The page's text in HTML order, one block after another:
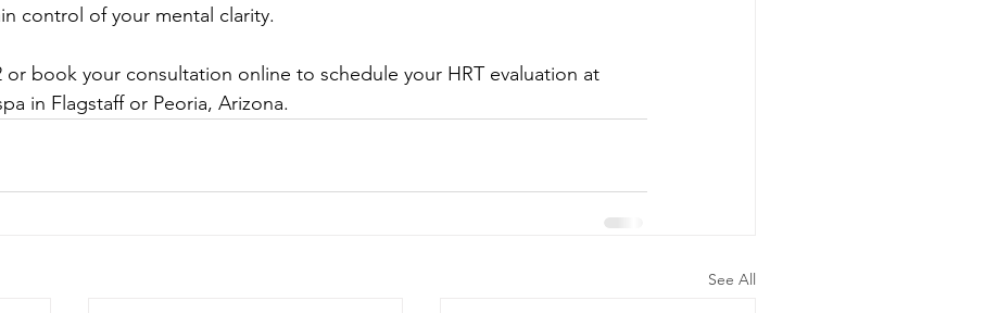
control of your mental clarity.
or book your consultation online to schedule your HRT evaluation at
in Flagstaff or Peoria, Arizona.
See All